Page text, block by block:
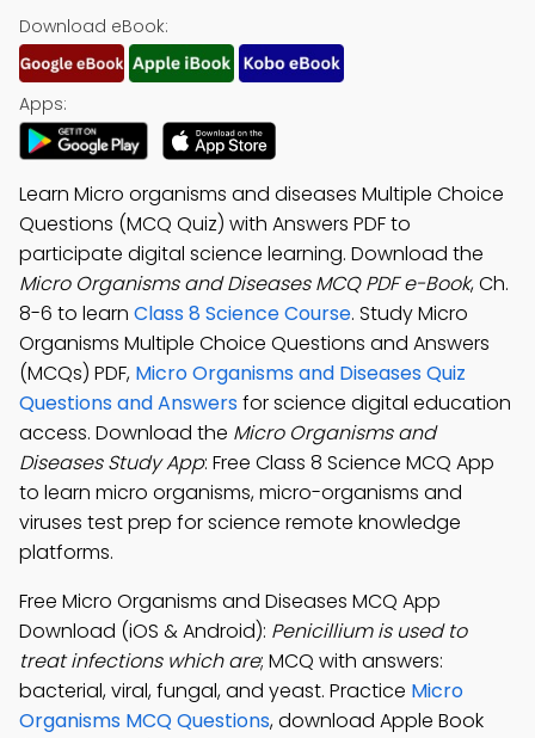
Download eBook:
Apps:
Learn Micro organisms and diseases Multiple Choice
Questions (MCQ Quiz) with Answers PDF to
participate digital science learning. Download the
Micro Organisms and Diseases MCQ PDF e-Book, Ch.
8-6 to learn Class 8 Science Course. Study Micro
Organisms Multiple Choice Questions and Answers
(MCQs) PDF, Micro Organisms and Diseases Quiz
Questions and Answersfor science digital education
access. Download the Micro Organisms and
Diseases Study App: Free Class 8 Science MCQ App
to learn micro organisms, micro-organisms and
viruses test prep for science remote knowledge
platforms.
Free Micro Organisms and Diseases MCQ App
Download (iOS & Android): Penicillium is used to
treat infections which are; MCQ with answers:
bacterial, viral, fungal, and yeast. Practice Micro
Organisms MCQ Questions, download Apple Book